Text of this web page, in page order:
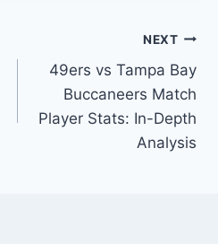
NEXT
49ers vs Tampa Bay
Buccaneers Match
Player Stats: In-Depth
Analysis